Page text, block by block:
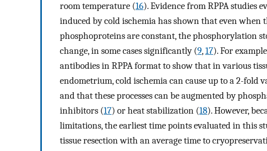
room temperature (16). Evidence from RPPA studies
induced by cold ischemia has shown that even when
phosphoproteins are constant, the phosphorylation
change, in some cases significantly (9,17). For
antibodies in RPPA format to show that in various
endometrium, cold ischemia can cause up to a 2-
and that these processes can be augmented by
inhibitors (17) or heat stabilization (18). However,
limitations, the earliest time points evaluated in this
tissue resection with an average time to